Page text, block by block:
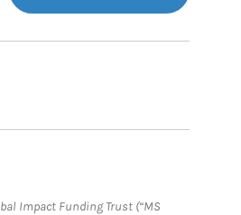
Impact Funding Trust (“MS